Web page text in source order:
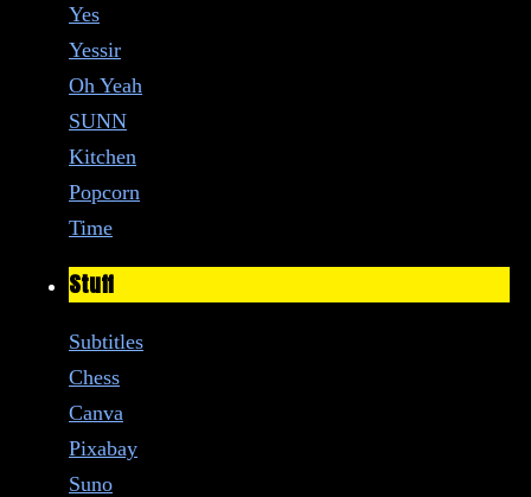
Yes
Yessir
Oh Yeah
SUNN
Kitchen
Popcorn
Time
Stuff
Subtitles
Chess
Canva
Pixabay
Suno